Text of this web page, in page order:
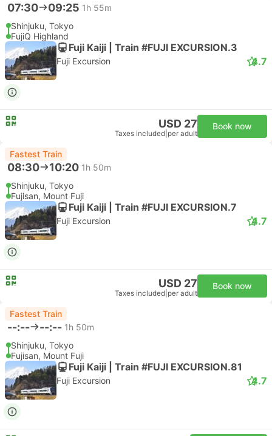
07:30 09:25 1h 55m
Shinjuku, Tokyo
FujiQ Highland
Fuji Kaiji | Train #FUJI EXCURSION.3
Fuji Excursion 4.7
USD 27
Taxes included per adult
Book now
Fastest Train
08:30 10:20 1h 50m
Shinjuku, Tokyo
Fujisan, Mount Fuji
Fuji Kaiji | Train #FUJI EXCURSION.7
Fuji Excursion 4.7
USD 27
Taxes included per adult
Book now
Fastest Train
--:-- --:-- 1h 50m
Shinjuku, Tokyo
Fujisan, Mount Fuji
Fuji Kaiji | Train #FUJI EXCURSION.81
Fuji Excursion 4.7